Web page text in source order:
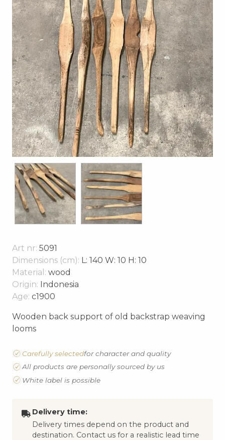
Art nr: 5091
Dimensions (cm): L: 140 W: 10 H: 10
Material: wood
Origin: Indonesia
Age: c1900
Wooden back support of old backstrap weaving
looms
Carefully selectedfor character and quality
All products are personally sourced by us
White label is possible
Delivery time:
Delivery times depend on the product and
destination. Contact us for a realistic lead time